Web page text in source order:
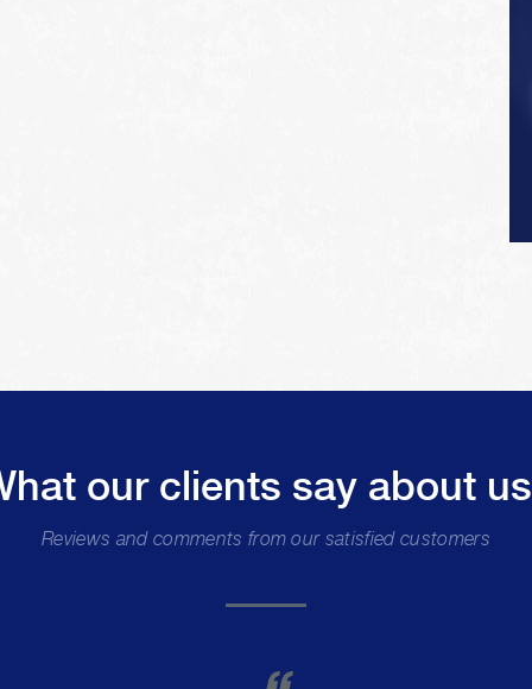
our clients say about
Reviews and comments from our satisfied customers